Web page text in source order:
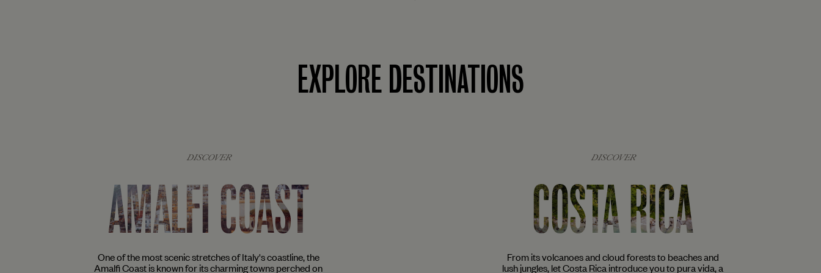
EXPLORE DESTINATIONS
DISCOVER
AMALFI COAST
One of the most scenic stretches of Italy's coastline, the
Amalfi Coast is known for its charming towns perched on
DISCOVER
COSTA RICA
From its volcanoes and cloud forests to beaches and
lush jungles, let Costa Rica introduce you to pura vida, a